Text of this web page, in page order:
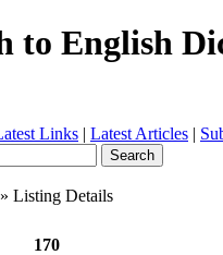
to English
Links | Latest Articles |
» Listing Details
170